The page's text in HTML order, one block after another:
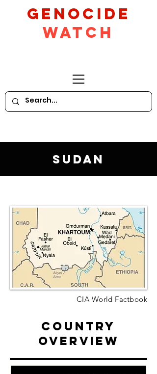
GeNocide
Watch
Sudan
CIA World Factbook
Country
Overview